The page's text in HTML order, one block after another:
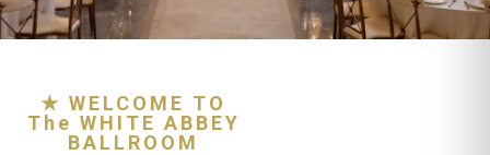
★ WELCOME TO
The WHITE ABBEY
BALLROOM